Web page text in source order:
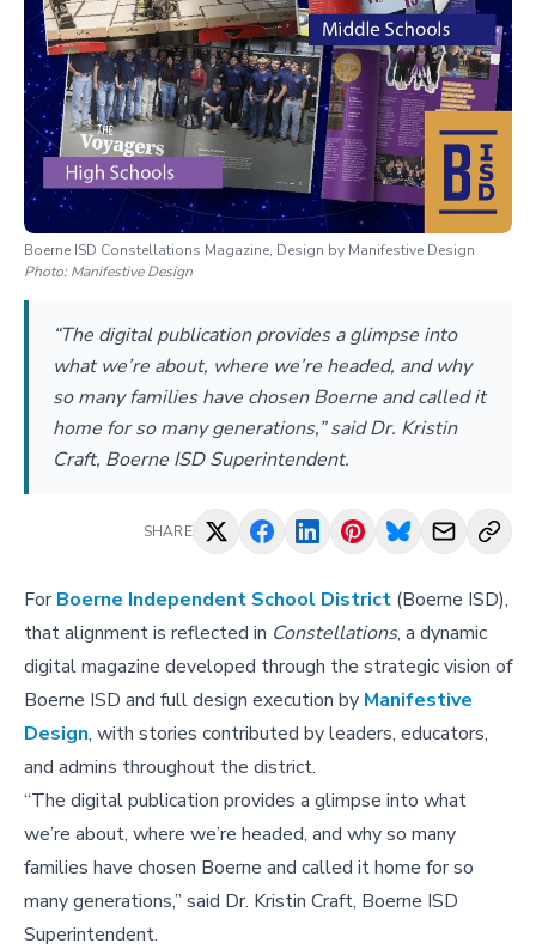
Boerne ISD Constellations Magazine, Design by Manifestive Design
Photo:Manifestive Design
“The digital publication provides a glimpse into
what we’re about, where we’re headed, and why
so many families have chosen Boerne and called it
home for so many generations,” said Dr. Kristin
Craft, Boerne ISD Superintendent.
SHARE
ForBoerne Independent School District (Boerne ISD),
that alignment is reflected in Constellations, a dynamic
digital magazine developed through the strategic vision of
Boerne ISD and full design execution by Manifestive
Design, with stories contributed by leaders, educators,
and admins throughout the district.
“The digital publication provides a glimpse into what
we’re about, where we’re headed, and why so many
families have chosen Boerne and called it home for so
many generations,” said Dr. Kristin Craft, Boerne ISD
Superintendent.